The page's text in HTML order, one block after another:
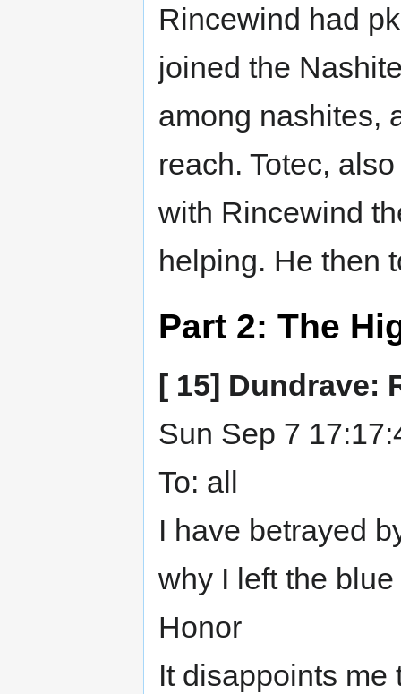
Rincewind had
joined the
among nashites,
reach. Totec,
with Rincewind
helping. He then
Part 2: The
[ 15] Dundrave:
Sun Sep 7
To: all
I have betrayed
why I left the
Honor
It disappoints